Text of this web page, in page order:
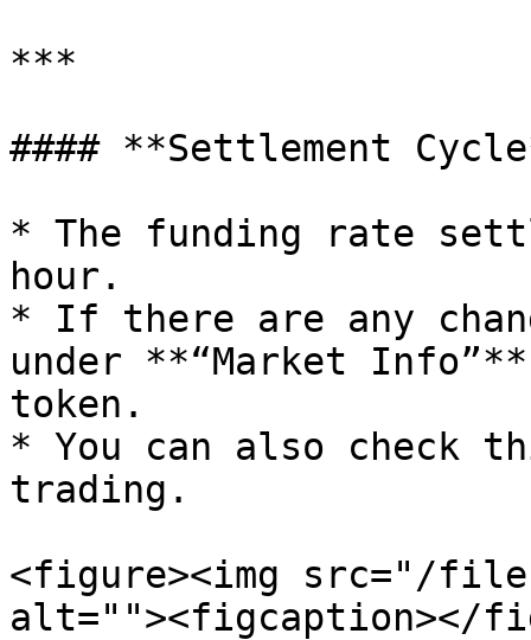
***
#### **Settlement
* The funding rate
hour.
* If there are any
under **“Market
token.
* You can also check
trading.
<figure><img src="/files/
alt=""><figcaption></